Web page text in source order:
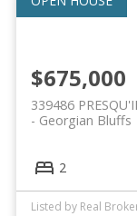
339486
Georgian Bluffs
$675,000
2
Listed by Real